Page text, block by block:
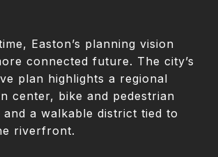
Easton’s planning vision
connected future. The city’s
plan highlights a regional
center, bike and pedestrian
a walkable district tied to
riverfront.